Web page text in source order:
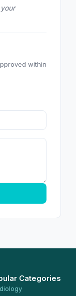
within
Categories